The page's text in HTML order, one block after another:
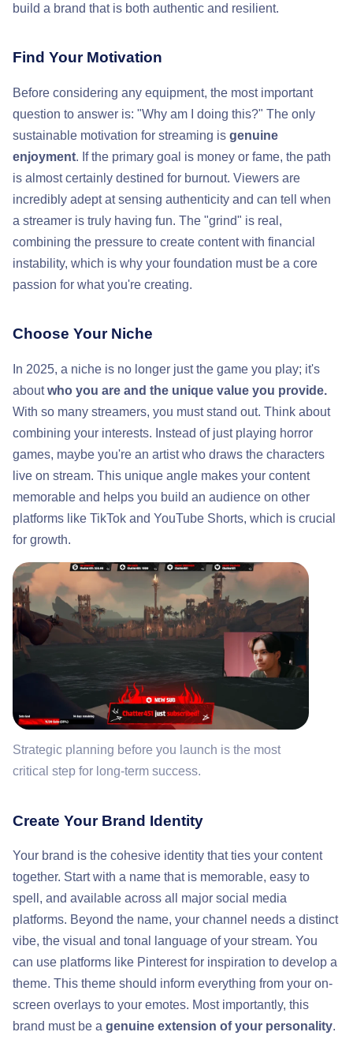
build a brand that is both authentic and resilient.
Find Your Motivation
Before considering any equipment, the most important
question to answer is: "Why am I doing this?" The only
sustainable motivation for streaming is genuine
enjoyment. If the primary goal is money or fame, the path
is almost certainly destined for burnout. Viewers are
incredibly adept at sensing authenticity and can tell when
a streamer is truly having fun. The "grind" is real,
combining the pressure to create content with financial
instability, which is why your foundation must be a core
passion for what you're creating.
Choose Your Niche
In 2025, a niche is no longer just the game you play; it's
aboutwho you are and the unique value you provide.
With so many streamers, you must stand out. Think about
combining your interests. Instead of just playing horror
games, maybe you're an artist who draws the characters
live on stream. This unique angle makes your content
memorable and helps you build an audience on other
platforms like TikTok and YouTube Shorts, which is crucial
for growth.
Strategic planning before you launch is the most
critical step for long-term success.
Create Your Brand Identity
Your brand is the cohesive identity that ties your content
together. Start with a name that is memorable, easy to
spell, and available across all major social media
platforms. Beyond the name, your channel needs a distinct
vibe, the visual and tonal language of your stream. You
can use platforms like Pinterest for inspiration to develop a
theme. This theme should inform everything from your on-
screen overlays to your emotes. Most importantly, this
brand must be a genuine extension of your personality.